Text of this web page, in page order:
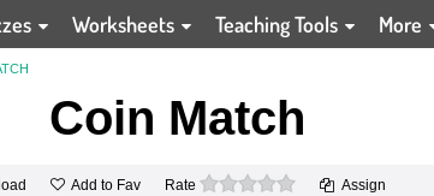
Worksheets Teaching Tools More
Coin Match
Add to Fav Rate 0 stars Assign